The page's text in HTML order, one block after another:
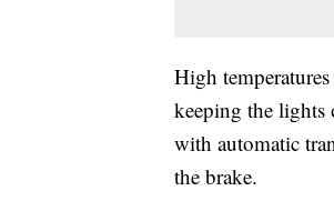
High
keeping the lights
with automatic
the brake.